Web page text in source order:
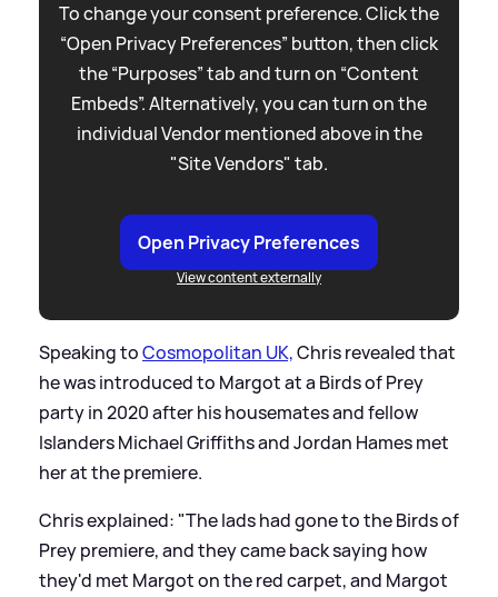
To change your consent preference. Click the
“Open Privacy Preferences” button, then click
the “Purposes” tab and turn on “Content
Embeds”. Alternatively, you can turn on the
individual Vendor mentioned above in the
"Site Vendors" tab.
Open Privacy Preferences
View content externally
Speaking toCosmopolitan UK,Chris revealed that
he was introduced to Margot at a Birds of Prey
party in 2020 after his housemates and fellow
Islanders Michael Griffiths and Jordan Hames met
her at the premiere.
Chris explained: "The lads had gone to the Birds of
Prey premiere, and they came back saying how
they'd met Margot on the red carpet, and Margot